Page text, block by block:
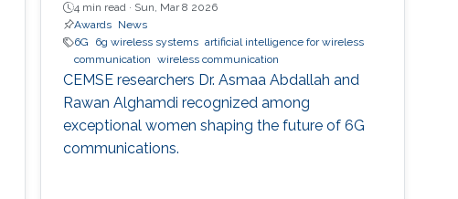
4 min read · Sun, Mar 8 2026
Awards News
6G
6g wireless systems artificial intelligence for wireless
communication
wireless communication
CEMSE researchers Dr. Asmaa Abdallah and
Rawan Alghamdi recognized among
exceptional women shaping the future of 6G
communications.